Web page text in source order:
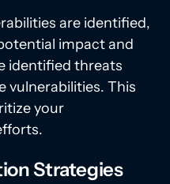
are identified,
impact and
identified threats
vulnerabilities. This
your
Strategies